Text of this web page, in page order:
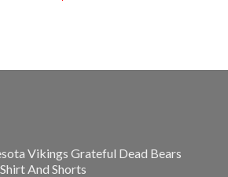
Vikings Grateful Dead Bears
And Shorts